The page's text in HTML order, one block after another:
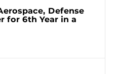
Defense
for 6th Year in a